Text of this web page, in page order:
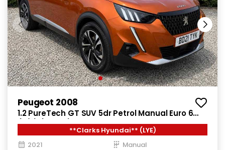
Peugeot 2008
1.2 PureTech GT SUV 5dr Petrol Manual Euro 6
(s/s) (130 ps)
**Clarks Hyundai** (LYE)
2021
Manual